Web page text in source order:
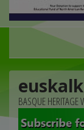
BASQUE HERITAGE